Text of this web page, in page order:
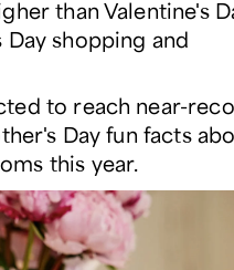
than Valentine's
shopping and
to reach near-
Day fun facts
this year.